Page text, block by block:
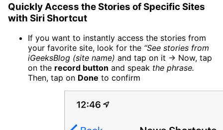
Quickly Access the Stories of Specific Sites
with Siri Shortcut
If you want to instantly access the stories from
your favorite site, look for the “See stories from
iGeeksBlog (site name) and tap on it → Now, tap
on the record button and speak the phrase.
Then, tap on Done to confirm